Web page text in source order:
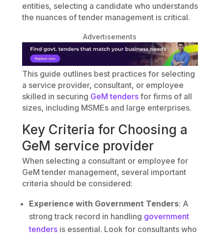
entities, selecting a candidate who understands
the nuances of tender management is critical.
Advertisements
This guide outlines best practices for selecting
a service provider, consultant, or employee
skilled in securing GeM tendersfor firms of all
sizes, including MSMEs and large enterprises.
Key Criteria for Choosing a
GeM service provider
When selecting a consultant or employee for
GeM tender management, several important
criteria should be considered:
Experience with Government Tenders: A
strong track record in handling government
tendersis essential. Look for consultants who